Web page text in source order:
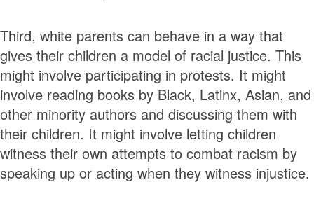
Third, white parents can behave in a way that
gives their children a model of racial justice. This
might involve participating in protests. It might
involve reading books by Black, Latinx, Asian, and
other minority authors and discussing them with
their children. It might involve letting children
witness their own attempts to combat racism by
speaking up or acting when they witness injustice.